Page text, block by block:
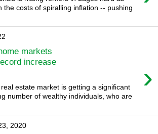
the costs of spiralling inflation -- pushing
markets
increase
›
estate market is getting a significant
number of wealthy individuals, who are
2020